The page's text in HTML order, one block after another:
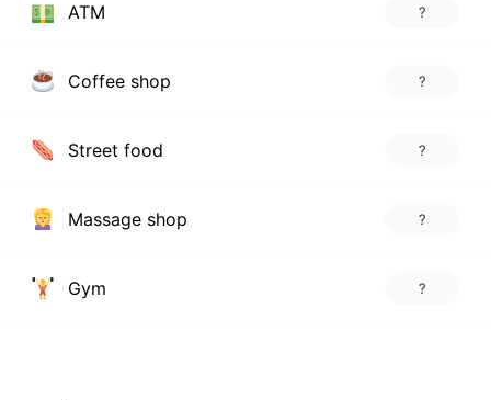
ATM ?
Coffee shop ?
Street food ?
Massage shop ?
Gym ?